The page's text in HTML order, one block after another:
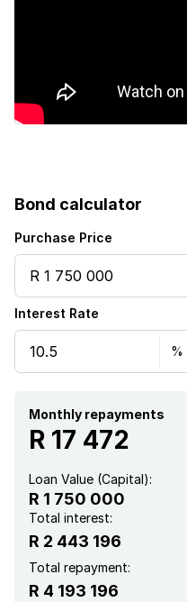
Fireplace
Bond calculator
Purchase Price
Interest Rate
Monthly repayments
R 17 472
Loan Value (Capital):
R 1 750 000
Total interest:
R 2 443 196
Total repayment:
R 4 193 196